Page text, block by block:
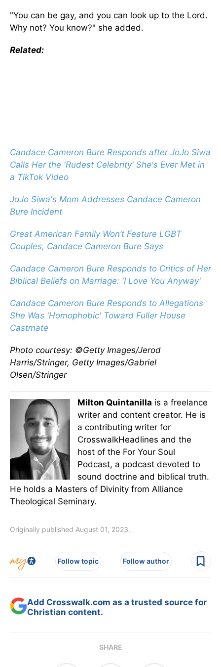
"You can be gay, and you can look up to the Lord.
Why not? You know?" she added.
Related:
Candace Cameron Bure Responds after JoJo Siwa
Calls Her the 'Rudest Celebrity' She's Ever Met in
a TikTok Video
JoJo Siwa's Mom Addresses Candace Cameron
Bure Incident
Great American Family Won’t Feature LGBT
Couples, Candace Cameron Bure Says
Candace Cameron Bure Responds to Critics of Her
Biblical Beliefs on Marriage: 'I Love You Anyway'
Candace Cameron Bure Responds to Allegations
She Was 'Homophobic' Toward Fuller House
Castmate
Photo courtesy: ©Getty Images/Jerod
Harris/Stringer, Getty Images/Gabriel
Olsen/Stringer
Milton Quintanilla is a freelance
writer and content creator. He is
a contributing writer for
CrosswalkHeadlines and the
host of the For Your Soul
Podcast, a podcast devoted to
sound doctrine and biblical truth.
He holds a Masters of Divinity from Alliance
Theological Seminary.
Originally published August 01, 2023.
Follow topic Follow author
Add Crosswalk.com as a trusted source for
Christian content.
SHARE